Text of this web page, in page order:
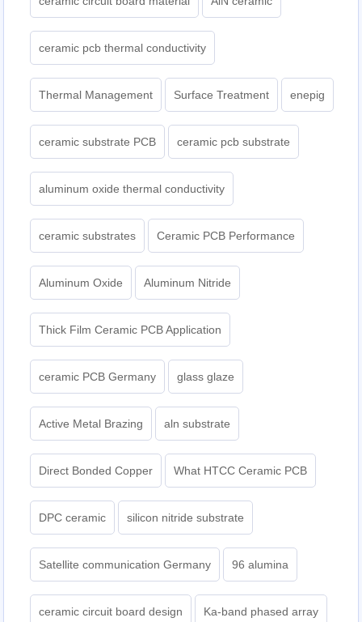
ceramic pcb thermal conductivity
Thermal Management Surface Treatment enepig
ceramic substrate PCB ceramic pcb substrate
aluminum oxide thermal conductivity
ceramic substrates Ceramic PCB Performance
Aluminum Oxide Aluminum Nitride
Thick Film Ceramic PCB Application
ceramic PCB Germany glass glaze
Active Metal Brazing aln substrate
Direct Bonded Copper What HTCC Ceramic PCB
DPC ceramic silicon nitride substrate
Satellite communication Germany 96 alumina
ceramic circuit board design Ka-band phased array